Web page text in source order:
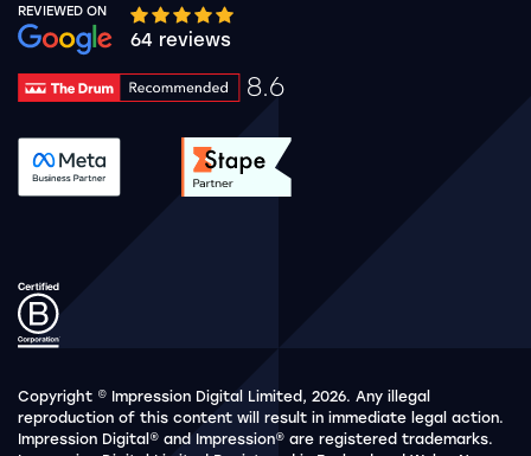
REVIEWED ON
Google rating 10 stars out of 5 stars
64 reviews
8.6
Drum Rating 8.6
See accreditation validation.
See accreditation
Copyright © Impression Digital Limited, 2026. Any illegal
reproduction of this content will result in immediate legal action.
Impression Digital® and Impression® are registered trademarks.